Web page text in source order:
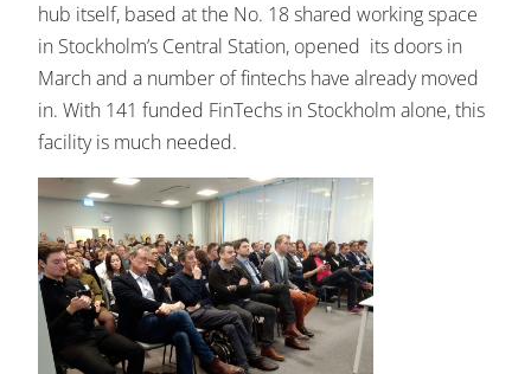
hub itself, based at the No. 18 shared working space
in Stockholm’s Central Station, opened its doors in
March and a number of fintechs have already moved
in. With 141 funded FinTechs in Stockholm alone, this
facility is much needed.